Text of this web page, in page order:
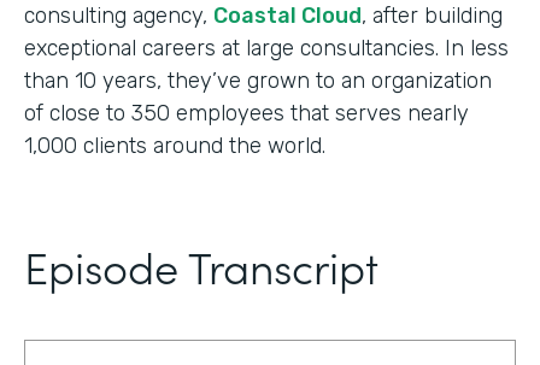
consulting agency, Coastal Cloud, after building
exceptional careers at large consultancies. In less
than 10 years, they’ve grown to an organization
of close to 350 employees that serves nearly
1,000 clients around the world.
Episode Transcript